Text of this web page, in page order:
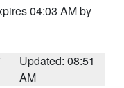
04:03 AM by
Updated: 08:51
AM